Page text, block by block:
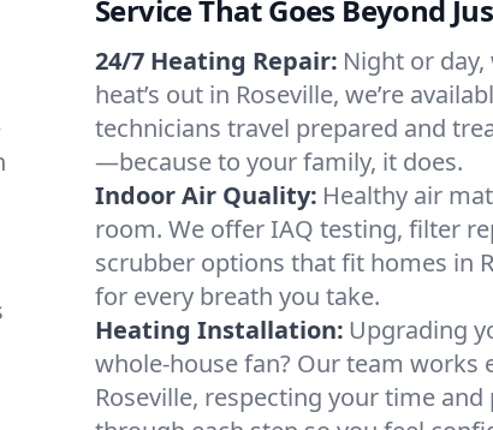
Service That Goes Beyond
24/7 Heating Repair: Night or
heat’s out in Roseville, we’re
technicians travel prepared and
—because to your family, it does.
Indoor Air Quality: Healthy air
room. We offer IAQ testing, filter
scrubber options that fit homes in
for every breath you take.
Heating Installation: Upgrading
whole-house fan? Our team works
Roseville, respecting your time